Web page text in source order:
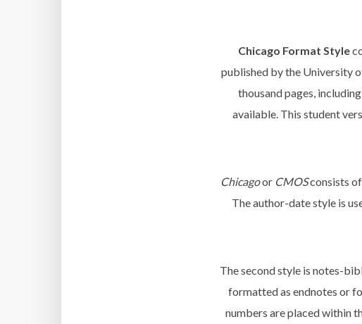
Chicago Format Style
published by the University
thousand pages,
available. This student
Chicagoor CMOSconsists
The author-date style is
The second style is notes-
formatted as endnotes or
numbers are placed within